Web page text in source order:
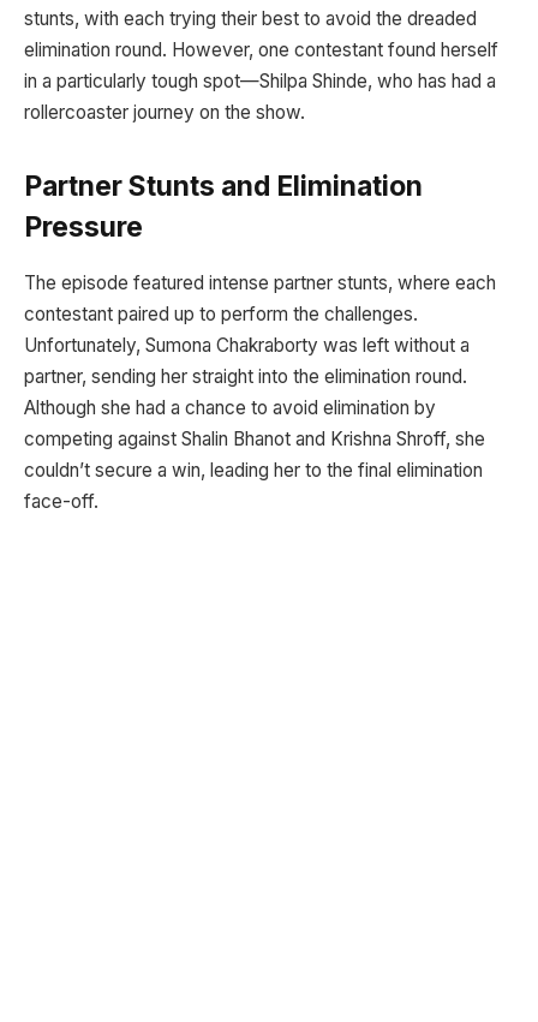
stunts, with each trying their best to avoid the dreaded
elimination round. However, one contestant found herself
in a particularly tough spot—Shilpa Shinde, who has had a
rollercoaster journey on the show.
Partner Stunts and Elimination
Pressure
The episode featured intense partner stunts, where each
contestant paired up to perform the challenges.
Unfortunately, Sumona Chakraborty was left without a
partner, sending her straight into the elimination round.
Although she had a chance to avoid elimination by
competing against Shalin Bhanot and Krishna Shroff, she
couldn’t secure a win, leading her to the final elimination
face-off.